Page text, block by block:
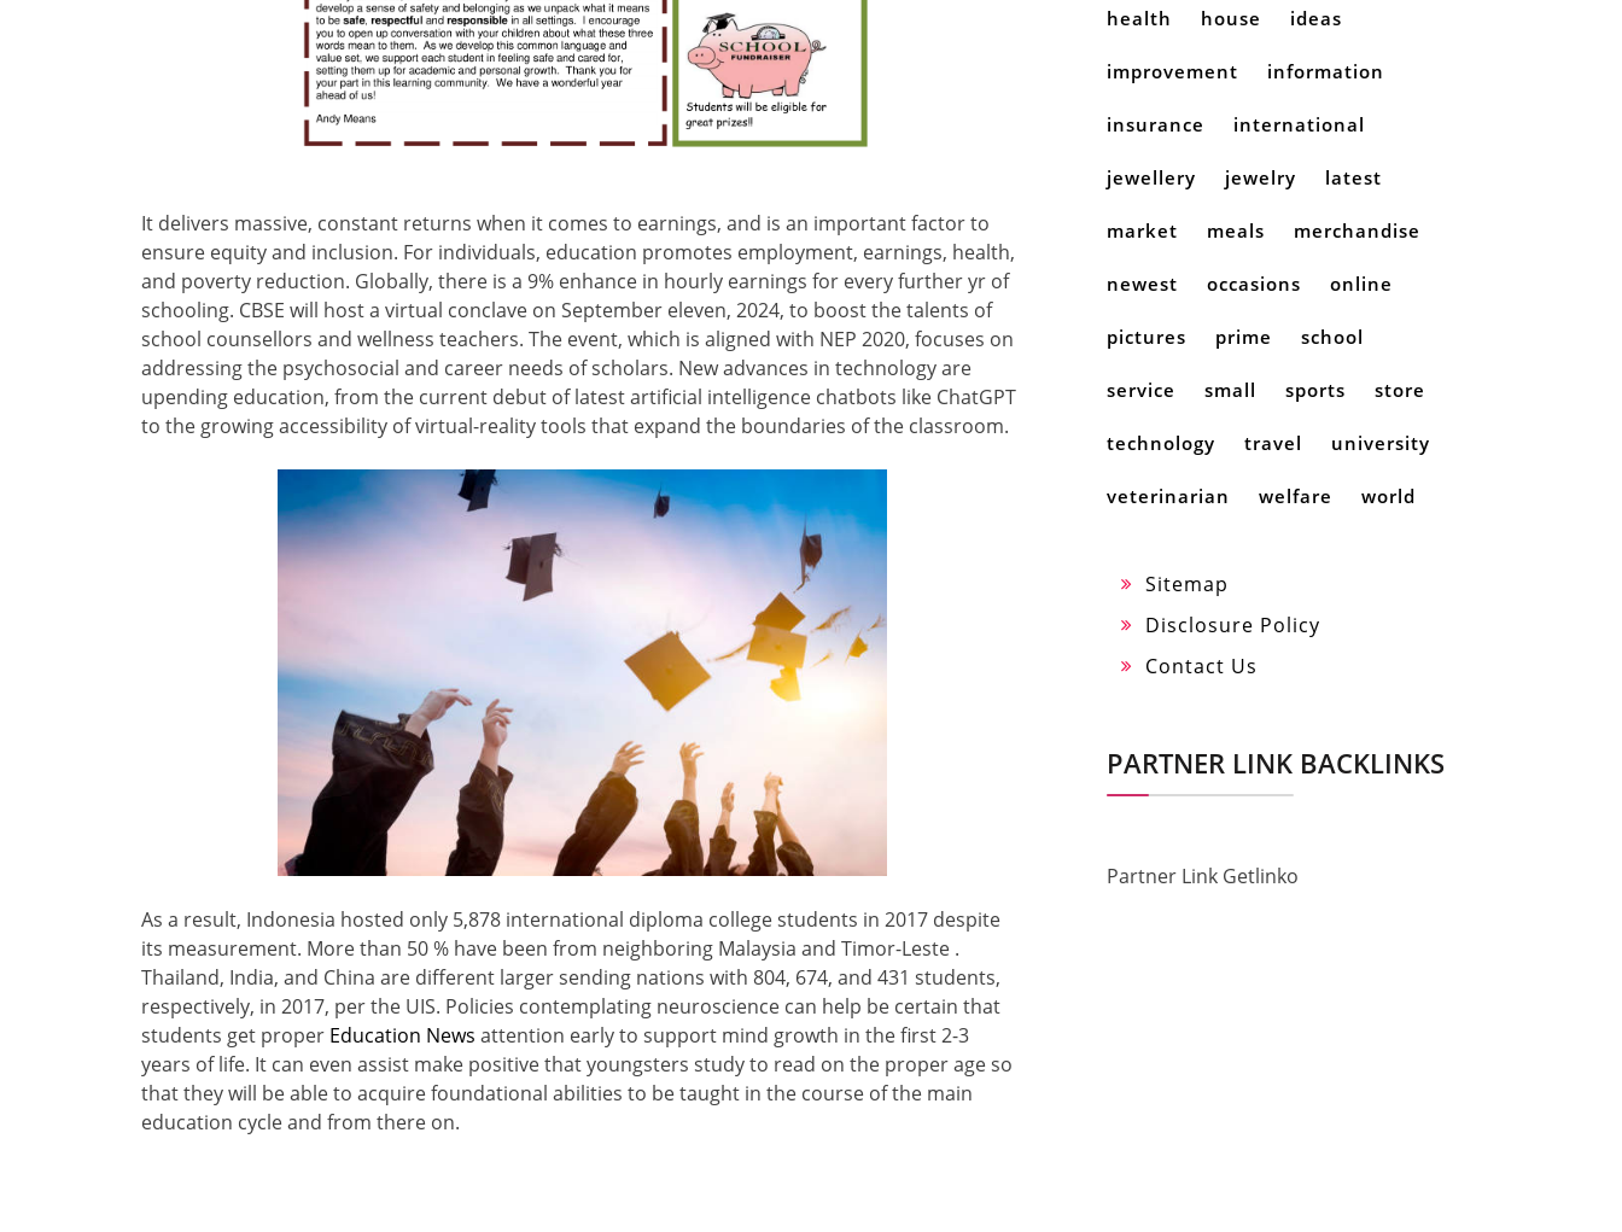
It delivers massive, constant returns when it comes to earnings, and is an important factor to
ensure equity and inclusion. For individuals, education promotes employment, earnings, health,
and poverty reduction. Globally, there is a 9% enhance in hourly earnings for every further yr of
schooling. CBSE will host a virtual conclave on September eleven, 2024, to boost the talents of
school counsellors and wellness teachers. The event, which is aligned with NEP 2020, focuses on
addressing the psychosocial and career needs of scholars. New advances in technology are
upending education, from the current debut of latest artificial intelligence chatbots like ChatGPT
to the growing accessibility of virtual-reality tools that expand the boundaries of the classroom.
As a result, Indonesia hosted only 5,878 international diploma college students in 2017 despite
its measurement. More than 50 % have been from neighboring Malaysia and Timor-Leste .
Thailand, India, and China are different larger sending nations with 804, 674, and 431 students,
respectively, in 2017, per the UIS. Policies contemplating neuroscience can help be certain that
students get proper Education News attention early to support mind growth in the first 2-3
years of life. It can even assist make positive that youngsters study to read on the proper age so
that they will be able to acquire foundational abilities to be taught in the course of the main
education cycle and from there on.
health house ideas
improvement information
insurance international
jewellery jewelry latest
market meals merchandise
newest occasions online
pictures prime school
service small sports store
technology travel university
veterinarian welfare world
Sitemap
Disclosure Policy
Contact Us
PARTNER LINK BACKLINKS
Partner Link Getlinko